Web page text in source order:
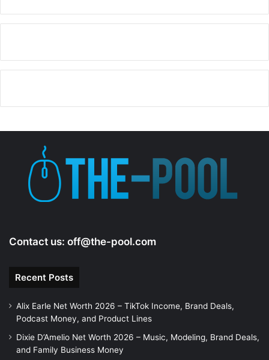
y
Contact us: off@the-pool.com
Recent Posts
Alix Earle Net Worth 2026 – TikTok Income, Brand Deals,
Podcast Money, and Product Lines
Dixie D’Amelio Net Worth 2026 – Music, Modeling, Brand Deals,
and Family Business Money